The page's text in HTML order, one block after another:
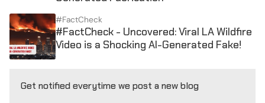
#FactCheck
#FactCheck - Uncovered: Viral LA Wildfire
Video is a Shocking AI-Generated Fake!
Get notified everytime we post a new blog